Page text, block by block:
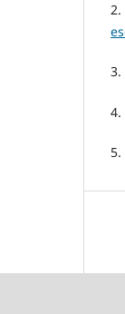
2.
3.
4.
5.